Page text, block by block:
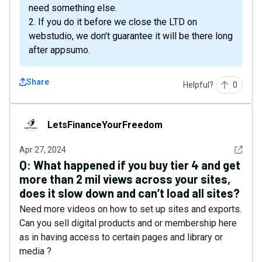
need something else.
2. If you do it before we close the LTD on
webstudio, we don't guarantee it will be there long
after appsumo.
Share Helpful? 0
LetsFinanceYourFreedom
LetsFinanceYourFreedom
Apr 27, 2024 See
Q: What happened if you buy tier 4 and get
more than 2 mil views across your sites,
does it slow down and can’t load all sites?
Need more videos on how to set up sites and exports.
Can you sell digital products and or membership here
as in having access to certain pages and library or
media ?